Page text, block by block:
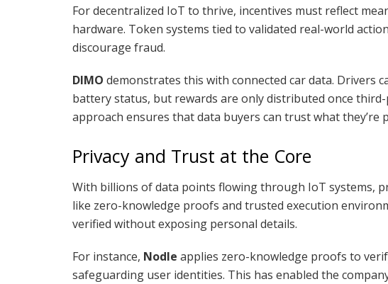
For decentralized IoT to thrive, incentives must reflect
hardware. Token systems tied to validated real-world
discourage fraud.
DIMO demonstrates this with connected car data. Drivers
battery status, but rewards are only distributed once
approach ensures that data buyers can trust what they’re
Privacy and Trust at the Core
With billions of data points flowing through IoT systems,
like zero-knowledge proofs and trusted execution
verified without exposing personal details.
For instance, Nodle applies zero-knowledge proofs to
safeguarding user identities. This has enabled the